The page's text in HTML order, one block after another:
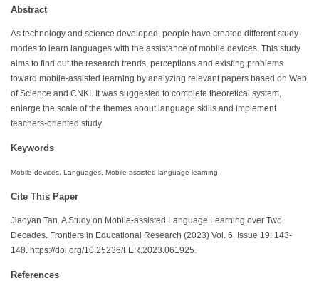
Abstract
As technology and science developed, people have created different study
modes to learn languages with the assistance of mobile devices. This study
aims to find out the research trends, perceptions and existing problems
toward mobile-assisted learning by analyzing relevant papers based on Web
of Science and CNKI. It was suggested to complete theoretical system,
enlarge the scale of the themes about language skills and implement
teachers-oriented study.
Keywords
Mobile devices, Languages, Mobile-assisted language learning
Cite This Paper
Jiaoyan Tan. A Study on Mobile-assisted Language Learning over Two
Decades. Frontiers in Educational Research (2023) Vol. 6, Issue 19: 143-
148. https://doi.org/10.25236/FER.2023.061925.
References